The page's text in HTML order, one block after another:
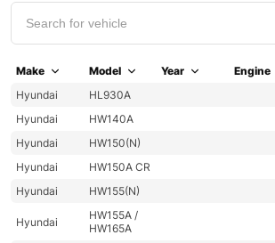
Make Model Year Engine
Hyundai
HL930A
Hyundai
HW140A
Hyundai
HW150(N)
Hyundai
HW150A CR
Hyundai
HW155(N)
Hyundai
HW155A /
HW165A